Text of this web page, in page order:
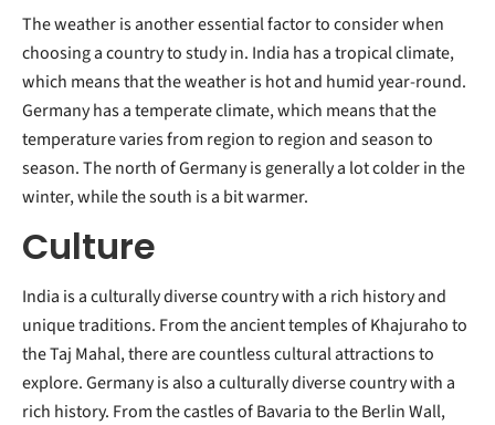
The weather is another essential factor to consider when
choosing a country to study in. India has a tropical climate,
which means that the weather is hot and humid year-round.
Germany has a temperate climate, which means that the
temperature varies from region to region and season to
season. The north of Germany is generally a lot colder in the
winter, while the south is a bit warmer.
Culture
India is a culturally diverse country with a rich history and
unique traditions. From the ancient temples of Khajuraho to
the Taj Mahal, there are countless cultural attractions to
explore. Germany is also a culturally diverse country with a
rich history. From the castles of Bavaria to the Berlin Wall,